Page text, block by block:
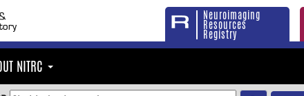
Neuroimaging
Resources
Registry
NITRC